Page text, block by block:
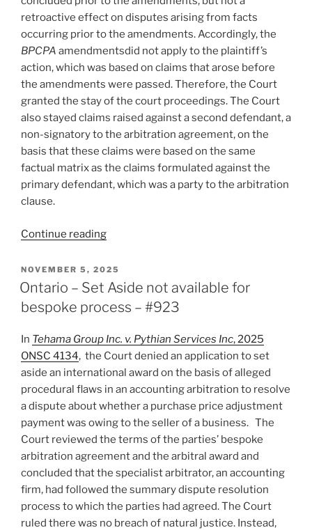
retroactive effect on disputes arising from facts
occurring prior to the amendments. Accordingly, the
BPCPA amendmentsdid not apply to the plaintiff’s
action, which was based on claims that arose before
the amendments were passed. Therefore, the Court
granted the stay of the court proceedings. The Court
also stayed claims raised against a second defendant, a
non-signatory to the arbitration agreement, on the
basis that these claims were based on the same
factual matrix as the claims formulated against the
primary defendant, which was a party to the arbitration
clause.
Continue reading“BC
BPCPA
amendments
prohibiting
arbitration
agreements
in
consumer
contracts
retrospective
not
retroactive
POSTED
ON
NOVEMBER 5, 2025
Ontario – Set Aside not available for
bespoke process – #923
In Tehama Group Inc. v. Pythian Services Inc, 2025
ONSC 4134, the Court denied an application to set
aside an international award on the basis of alleged
procedural flaws in an accounting arbitration to resolve
a dispute about whether a purchase price adjustment
payment was owing to the seller of a business. The
Court reviewed the terms of the parties’ bespoke
arbitration agreement and the arbitral award and
concluded that the specialist arbitrator, an accounting
firm, had followed the summary dispute resolution
process to which the parties had agreed. The Court
ruled there was no breach of natural justice. Instead,